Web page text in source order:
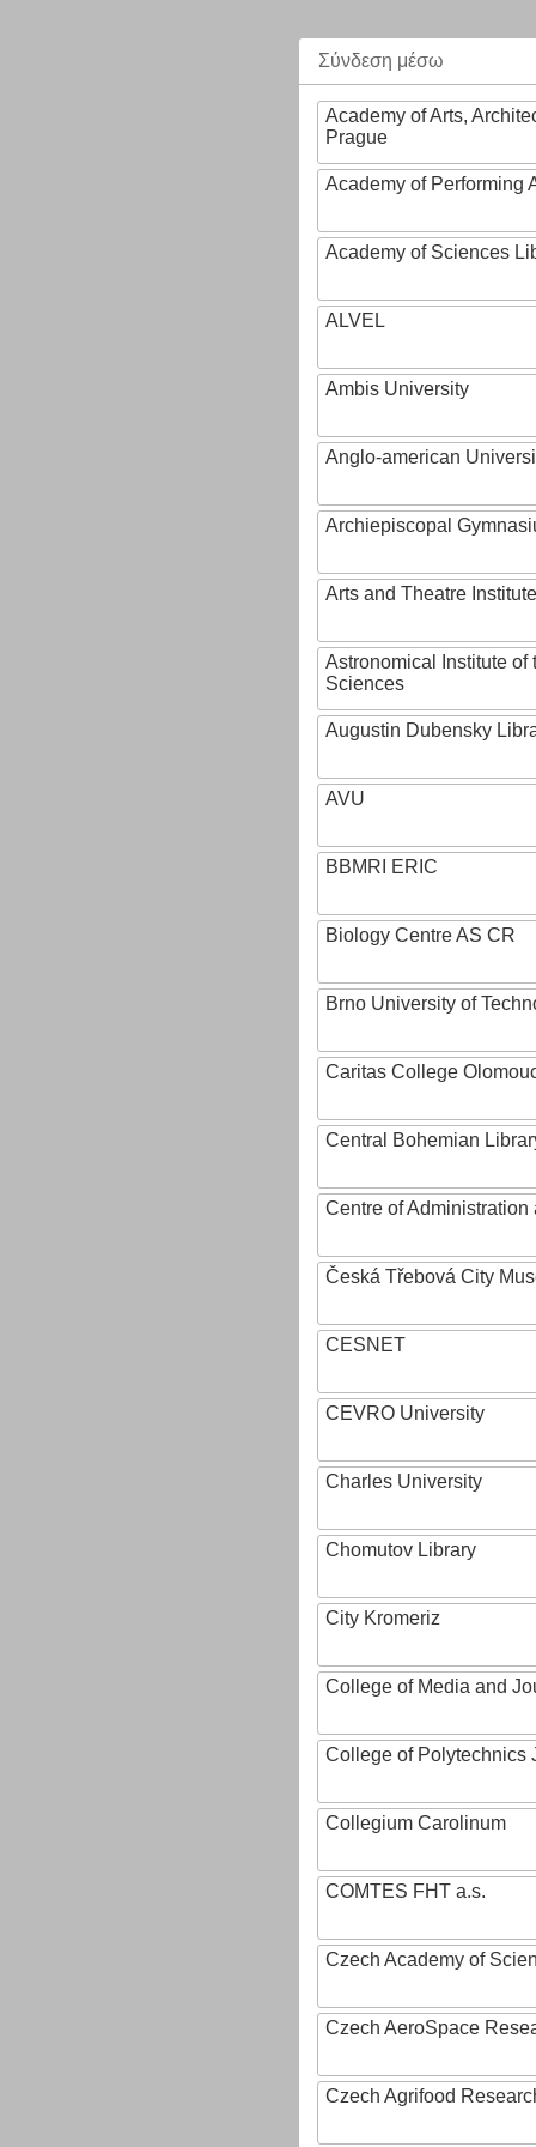
Σύνδεση μέσω
Academy of Arts,
Prague
Academy of Performing
Academy of Sciences
ALVEL
Ambis University
Anglo-american
Archiepiscopal
Arts and Theatre Institute
Astronomical Institute of
Sciences
Augustin Dubensky
AVU
BBMRI ERIC
Biology Centre AS CR
Brno University of
Caritas College
Central Bohemian
Centre of
Česká Třebová City
CESNET
CEVRO University
Charles University
Chomutov Library
City Kromeriz
College of Media and
College of Polytechnics
Collegium Carolinum
COMTES FHT a.s.
Czech Academy of
Czech AeroSpace
Czech Agrifood